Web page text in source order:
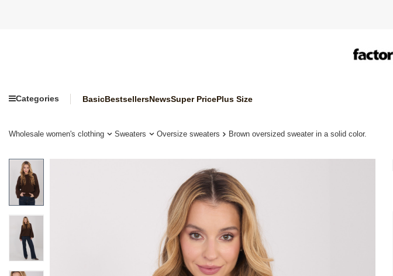
Categories BasicBestsellersNewsSuper PricePlus Size
Wholesale women's clothing Sweaters Oversize sweaters Brown oversized sweater in a solid color.